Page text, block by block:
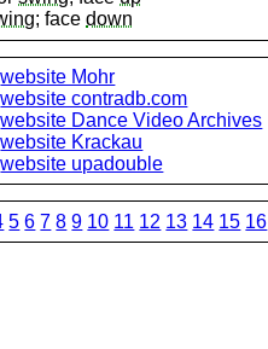
; facedown
website Mohr
website contradb.com
website Dance Video Archives
website Krackau
website upadouble
5 6 7 8 9 10 11 12 13 14 15 16